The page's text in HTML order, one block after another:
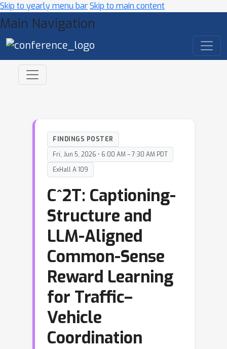
Skip to yearly menu barSkip to main content
Main Navigation
FINDINGS POSTER
Fri, Jun 5, 2026 • 6:00 AM – 7:30 AM PDT
ExHall A 109
C^2T: Captioning-
Structure and
LLM-Aligned
Common-Sense
Reward Learning
for Traffic–
Vehicle
Coordination